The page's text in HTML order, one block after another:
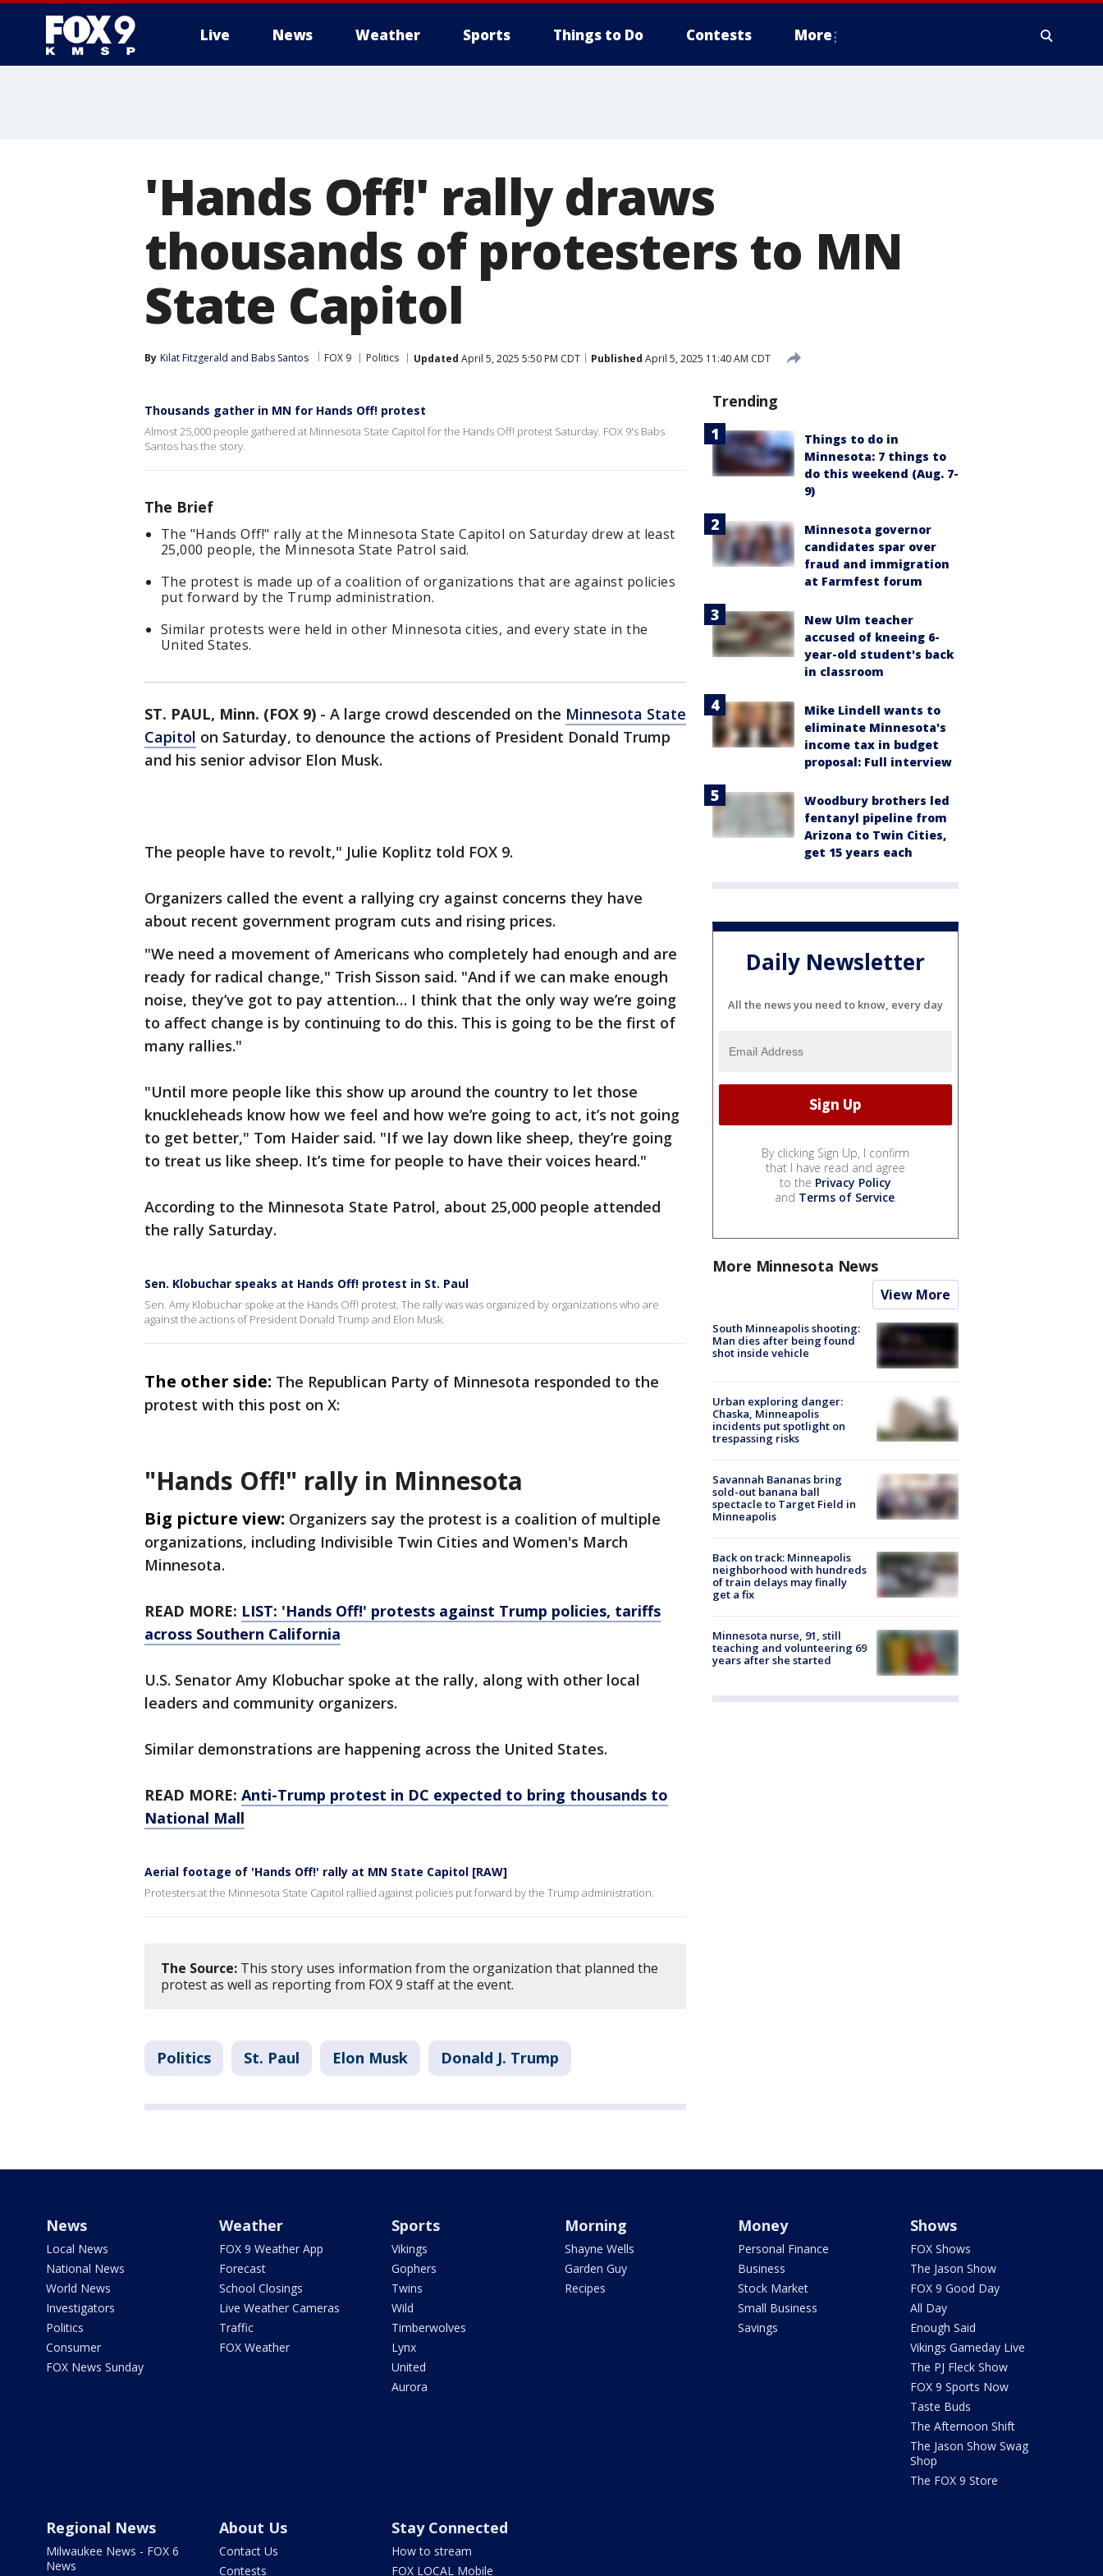
Live News Weather Sports Things to Do Contests More
'Hands Off!' rally draws
thousands of protesters to MN
State Capitol
By Kilat Fitzgerald and Babs Santos FOX 9 Politics Updated April 5, 2025 5:50 PM CDT Published April 5, 2025 11:40 AM CDT
Thousands gather in MN for Hands Off! protest
Almost 25,000 people gathered at Minnesota State Capitol for the Hands Off! protest Saturday. FOX 9's Babs
Santos has the story.
The Brief
The "Hands Off!" rally at the Minnesota State Capitol on Saturday drew at least
25,000 people, the Minnesota State Patrol said.
The protest is made up of a coalition of organizations that are against policies
put forward by the Trump administration.
Similar protests were held in other Minnesota cities, and every state in the
United States.
ST. PAUL, Minn. (FOX 9) - A large crowd descended on the Minnesota State
Capitol on Saturday, to denounce the actions of President Donald Trump
and his senior advisor Elon Musk.
The people have to revolt," Julie Koplitz told FOX 9.
Organizers called the event a rallying cry against concerns they have
about recent government program cuts and rising prices.
"We need a movement of Americans who completely had enough and are
ready for radical change," Trish Sisson said. "And if we can make enough
noise, they’ve got to pay attention… I think that the only way we’re going
to affect change is by continuing to do this. This is going to be the first of
many rallies."
"Until more people like this show up around the country to let those
knuckleheads know how we feel and how we’re going to act, it’s not going
to get better," Tom Haider said. "If we lay down like sheep, they’re going
to treat us like sheep. It’s time for people to have their voices heard."
According to the Minnesota State Patrol, about 25,000 people attended
the rally Saturday.
Sen. Klobuchar speaks at Hands Off! protest in St. Paul
Sen. Amy Klobuchar spoke at the Hands Off! protest. The rally was was organized by organizations who are
against the actions of President Donald Trump and Elon Musk.
The other side: The Republican Party of Minnesota responded to the
protest with this post on X:
"Hands Off!" rally in Minnesota
Big picture view: Organizers say the protest is a coalition of multiple
organizations, including Indivisible Twin Cities and Women's March
Minnesota.
READ MORE: LIST: 'Hands Off!' protests against Trump policies, tariffs
across Southern California
U.S. Senator Amy Klobuchar spoke at the rally, along with other local
leaders and community organizers.
Similar demonstrations are happening across the United States.
READ MORE: Anti-Trump protest in DC expected to bring thousands to
National Mall
Aerial footage of 'Hands Off!' rally at MN State Capitol [RAW]
Protesters at the Minnesota State Capitol rallied against policies put forward by the Trump administration.
The Source: This story uses information from the organization that planned the
protest as well as reporting from FOX 9 staff at the event.
Politics St. Paul Elon Musk Donald J. Trump
Trending
Things to do in
Minnesota: 7 things to
do this weekend (Aug. 7-
9)
Minnesota governor
candidates spar over
fraud and immigration
at Farmfest forum
New Ulm teacher
accused of kneeing 6-
year-old student's back
in classroom
Mike Lindell wants to
eliminate Minnesota's
income tax in budget
proposal: Full interview
Woodbury brothers led
fentanyl pipeline from
Arizona to Twin Cities,
get 15 years each
Daily Newsletter
All the news you need to know, every day
By clicking Sign Up, I confirm
that I have read and agree
to the Privacy Policy
and Terms of Service.
More Minnesota News
View More
South Minneapolis shooting:
Man dies after being found
shot inside vehicle
Urban exploring danger:
Chaska, Minneapolis
incidents put spotlight on
trespassing risks
Savannah Bananas bring
sold-out banana ball
spectacle to Target Field in
Minneapolis
Back on track: Minneapolis
neighborhood with hundreds
of train delays may finally
get a fix
Minnesota nurse, 91, still
teaching and volunteering 69
years after she started
News
Local News
National News
World News
Investigators
Politics
Consumer
FOX News Sunday
Weather
FOX 9 Weather App
Forecast
School Closings
Live Weather Cameras
Traffic
FOX Weather
Sports
Vikings
Gophers
Twins
Wild
Timberwolves
Lynx
United
Aurora
Morning
Shayne Wells
Garden Guy
Recipes
Money
Personal Finance
Business
Stock Market
Small Business
Savings
Shows
FOX Shows
The Jason Show
FOX 9 Good Day
All Day
Enough Said
Vikings Gameday Live
The PJ Fleck Show
FOX 9 Sports Now
Taste Buds
The Afternoon Shift
The Jason Show Swag
Shop
The FOX 9 Store
Regional News
Milwaukee News - FOX 6
News
About Us
Contact Us
Contests
Stay Connected
How to stream
FOX LOCAL Mobile